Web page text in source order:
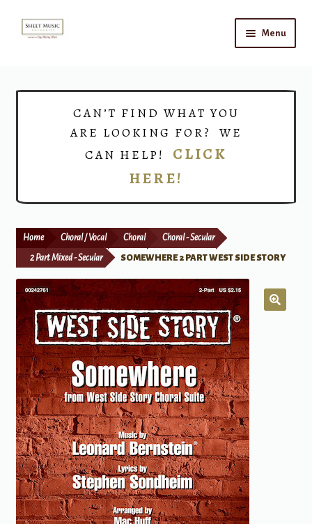
Skip
Skip
Menu
Print Now
CAN’T FIND WHAT YOU
ARE LOOKING FOR? WE
CAN HELP! CLICK
HERE!
Home Choral / Vocal Choral Choral - Secular
2 Part Mixed - Secular SOMEWHERE 2 PART WEST SIDE STORY